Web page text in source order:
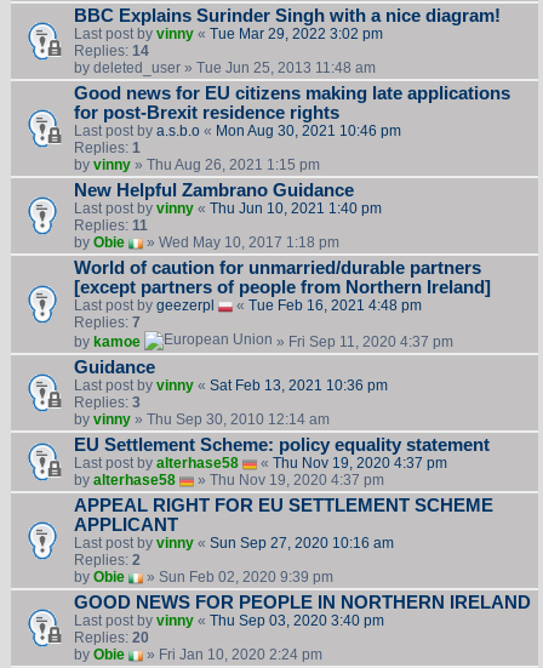
BBC Explains Surinder Singh with a nice diagram!
Last post by vinny« Tue Mar 29, 2022 3:02 pm
Replies: 14
by deleted_user» Tue Jun 25, 2013 11:48 am
Good news for EU citizens making late applications
for post-Brexit residence rights
Last post by a.s.b.o« Mon Aug 30, 2021 10:46 pm
Replies: 1
by vinny» Thu Aug 26, 2021 1:15 pm
New Helpful Zambrano Guidance
Last post by vinny« Thu Jun 10, 2021 1:40 pm
Replies: 11
by Obie » Wed May 10, 2017 1:18 pm
World of caution for unmarried/durable partners
[except partners of people from Northern Ireland]
Last post by geezerpl « Tue Feb 16, 2021 4:48 pm
Replies: 7
by kamoe » Fri Sep 11, 2020 4:37 pm
Guidance
Last post by vinny« Sat Feb 13, 2021 10:36 pm
Replies: 3
by vinny» Thu Sep 30, 2010 12:14 am
EU Settlement Scheme: policy equality statement
Last post by alterhase58 « Thu Nov 19, 2020 4:37 pm
by alterhase58 » Thu Nov 19, 2020 4:37 pm
APPEAL RIGHT FOR EU SETTLEMENT SCHEME
APPLICANT
Last post by vinny« Sun Sep 27, 2020 10:16 am
Replies: 2
by Obie » Sun Feb 02, 2020 9:39 pm
GOOD NEWS FOR PEOPLE IN NORTHERN IRELAND
Last post by vinny« Thu Sep 03, 2020 3:40 pm
Replies: 20
by Obie » Fri Jan 10, 2020 2:24 pm